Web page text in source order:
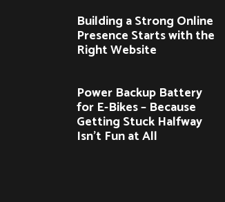
Building a Strong Online
Presence Starts with the
Right Website
Power Backup Battery
for E-Bikes – Because
Getting Stuck Halfway
Isn’t Fun at All